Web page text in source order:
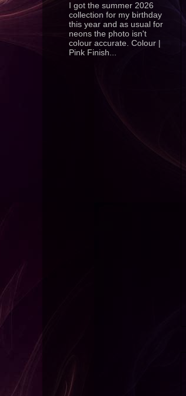
I got the summer 2026
collection for my birthday
this year and as usual for
neons the photo isn't
colour accurate. Colour |
Pink Finish...